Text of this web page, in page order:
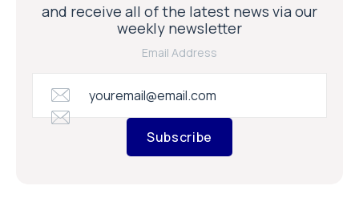
and receive all of the latest news via our
weekly newsletter
Email Address
Subscribe